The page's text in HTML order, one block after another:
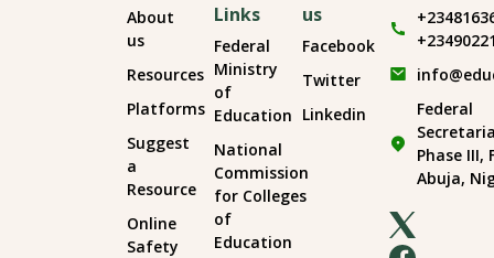
About
us
Resources
Platforms
Suggest
a
Resource
Online
Safety
Links
Federal
Ministry
of
Education
National
Commission
for Colleges
of
Education
us
Facebook
Twitter
Linkedin
Federal
Phase III,
Abuja,